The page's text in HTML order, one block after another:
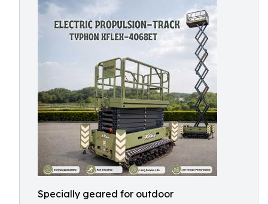
Specially geared for outdoor